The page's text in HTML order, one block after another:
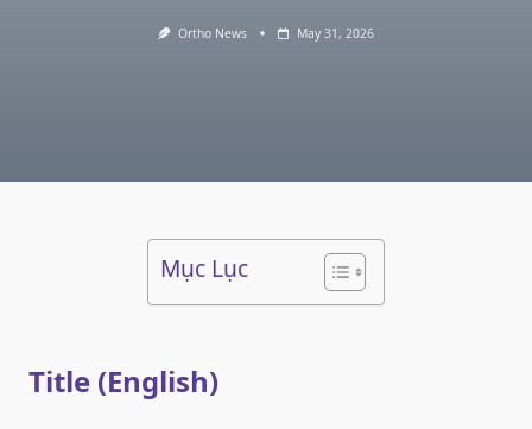
Ortho News May 31, 2026
Mục Lục
Title (English)